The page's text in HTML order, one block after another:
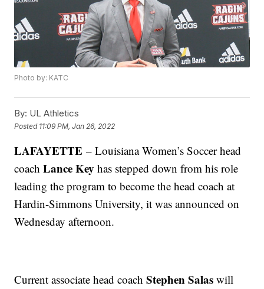
Photo by: KATC
By: UL Athletics
Posted 11:09 PM, Jan 26, 2022
LAFAYETTE– Louisiana Women’s Soccer head
coachLance Key has stepped down from his role
leading the program to become the head coach at
Hardin-Simmons University, it was announced on
Wednesday afternoon.
Current associate head coachStephen Salas will